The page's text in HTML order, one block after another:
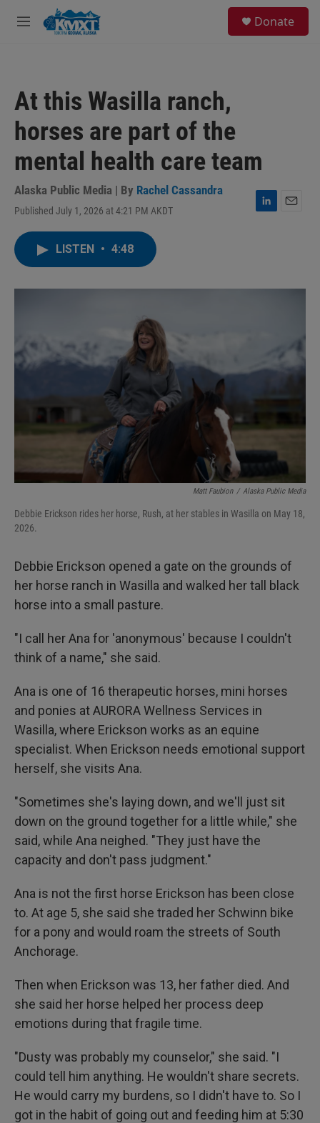
Skip to main content
M
Donate
At this Wasilla ranch,
horses are part of the
mental health care team
Alaska Public Media | By Rachel Cassandra
Published July 1, 2026 at 4:21 PM AKDT
L
I
LISTEN • 4:48
Matt Faubion / Alaska Public Media
Debbie Erickson rides her horse, Rush, at her stables in Wasilla on May 18,
2026.
Debbie Erickson opened a gate on the grounds of
her horse ranch in Wasilla and walked her tall black
horse into a small pasture.
"I call her Ana for 'anonymous' because I couldn't
think of a name," she said.
Ana is one of 16 therapeutic horses, mini horses
and ponies at AURORA Wellness Services in
Wasilla, where Erickson works as an equine
specialist. When Erickson needs emotional support
herself, she visits Ana.
"Sometimes she's laying down, and we'll just sit
down on the ground together for a little while," she
said, while Ana neighed. "They just have the
capacity and don't pass judgment."
Ana is not the first horse Erickson has been close
to. At age 5, she said she traded her Schwinn bike
for a pony and would roam the streets of South
Anchorage.
Then when Erickson was 13, her father died. And
she said her horse helped her process deep
emotions during that fragile time.
"Dusty was probably my counselor," she said. "I
could tell him anything. He wouldn't share secrets.
He would carry my burdens, so I didn't have to. So I
got in the habit of going out and feeding him at 5:30